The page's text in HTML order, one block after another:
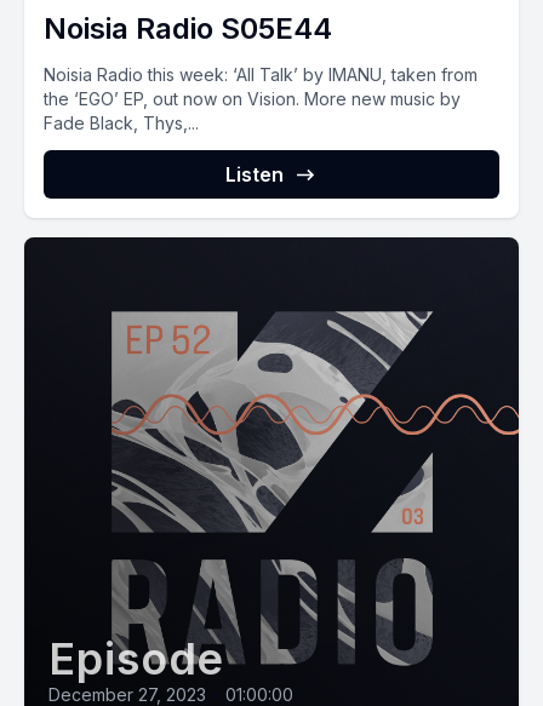
Noisia Radio S05E44
Noisia Radio this week: ‘All Talk’ by IMANU, taken from
the ‘EGO’ EP, out now on Vision. More new music by
Fade Black, Thys,...
Listen
Episode
December 27, 2023 01:00:00